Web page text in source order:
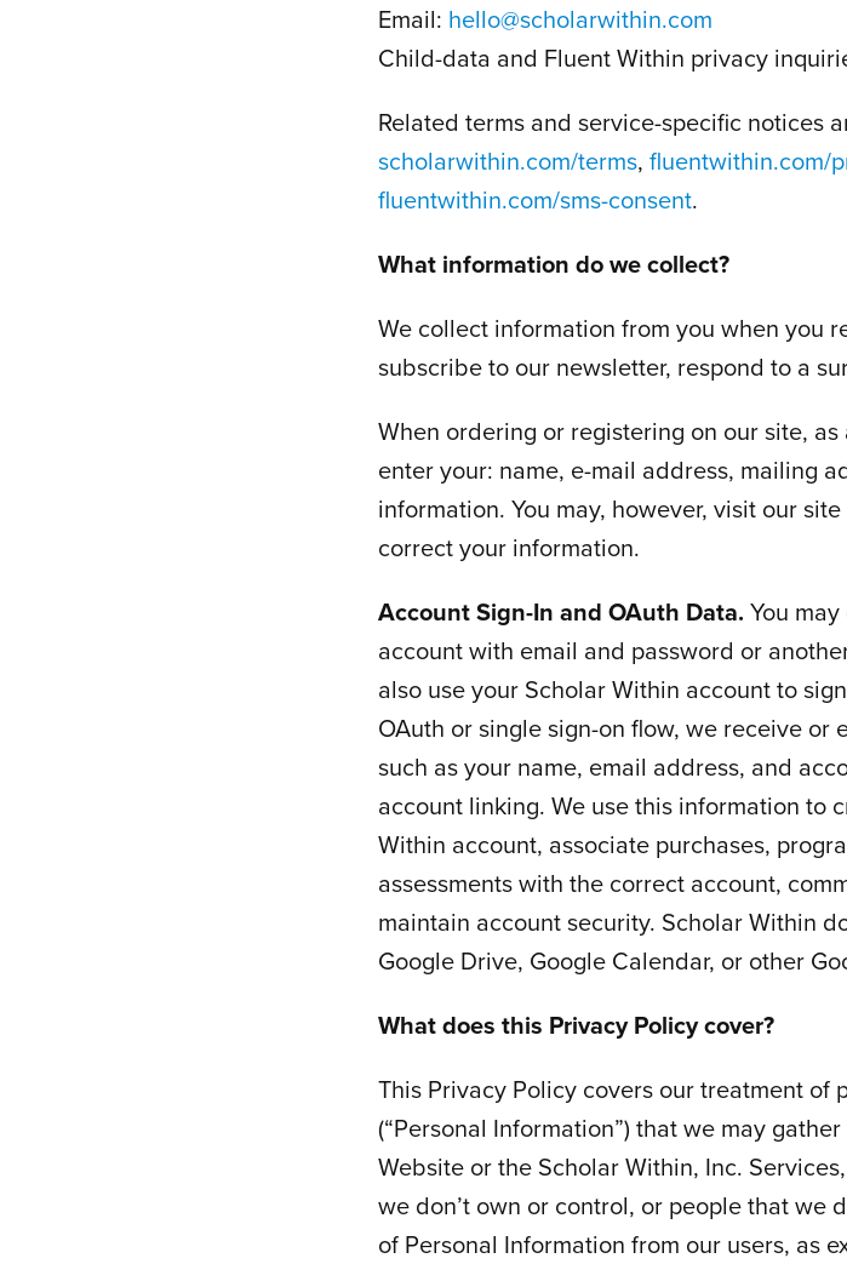
Email: hello@scholarwithin.com
Child-data and Fluent Within privacy
Related terms and service-specific notices
scholarwithin.com/terms, fluentwithin.com/
fluentwithin.com/sms-consent.
What information do we collect?
We collect information from you when you
subscribe to our newsletter, respond to a
When ordering or registering on our site,
enter your: name, e-mail address, mailing
information. You may, however, visit our
correct your information.
Account Sign-In and OAuth Data. You
account with email and password or
also use your Scholar Within account to
OAuth or single sign-on flow, we receive or
such as your name, email address, and
account linking. We use this information to
Within account, associate purchases,
assessments with the correct account,
maintain account security. Scholar Within
Google Drive, Google Calendar, or other
What does this Privacy Policy cover?
This Privacy Policy covers our treatment
(“Personal Information”) that we may
Website or the Scholar Within, Inc.
we don’t own or control, or people that we
of Personal Information from our users, as